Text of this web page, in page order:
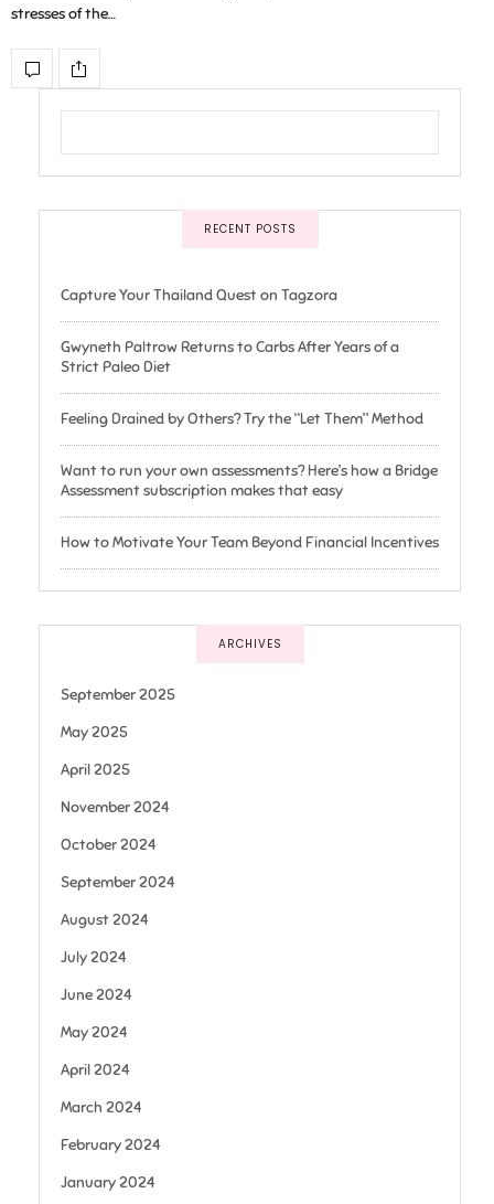
stresses of the…
RECENT POSTS
Capture Your Thailand Quest on Tagzora
Gwyneth Paltrow Returns to Carbs After Years of a
Strict Paleo Diet
Feeling Drained by Others? Try the “Let Them” Method
Want to run your own assessments? Here’s how a Bridge
Assessment subscription makes that easy
How to Motivate Your Team Beyond Financial Incentives
ARCHIVES
September 2025
May 2025
April 2025
November 2024
October 2024
September 2024
August 2024
July 2024
June 2024
May 2024
April 2024
March 2024
February 2024
January 2024